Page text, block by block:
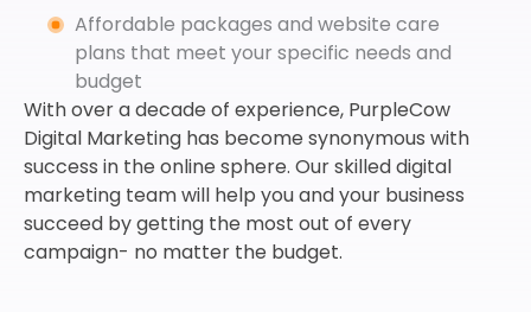
Affordable packages and website care
plans that meet your specific needs and
budget
With over a decade of experience, PurpleCow
Digital Marketing has become synonymous with
success in the online sphere. Our skilled digital
marketing team will help you and your business
succeed by getting the most out of every
campaign- no matter the budget.